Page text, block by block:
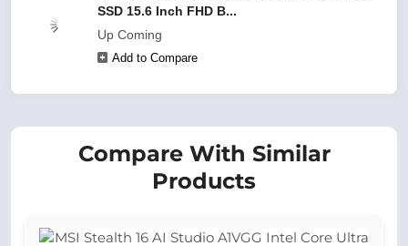
SSD 15.6 Inch FHD B...
Up Coming
Add to Compare
Compare With Similar
Products